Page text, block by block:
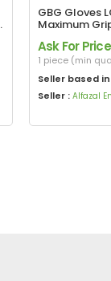
GBG Gloves
Maximum
Ask For Price
1 piece (min
Seller based
Seller : Alfazal